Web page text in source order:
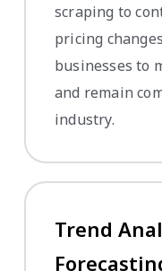
scraping to
pricing
businesses to
and remain
industry.
Trend